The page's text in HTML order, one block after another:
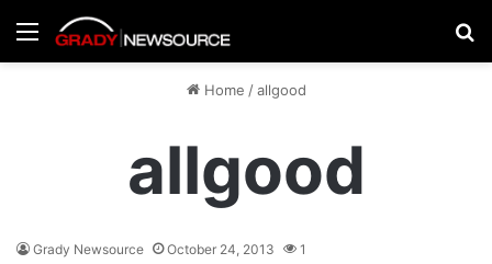
Menu
Home / allgood
allgood
Grady Newsource October 24, 2013 1